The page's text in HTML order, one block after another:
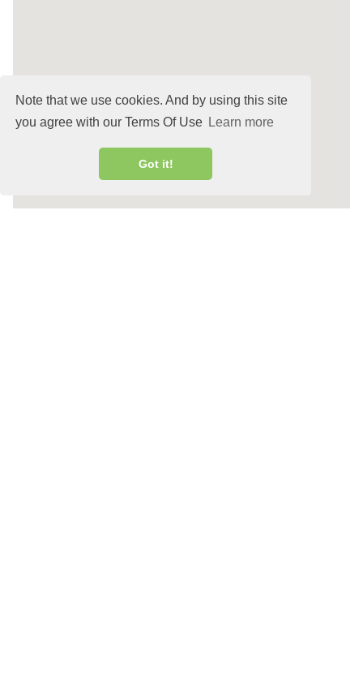
Note that we use cookies. And by using this site
you agree with our Terms Of Use Learn more
Got it!